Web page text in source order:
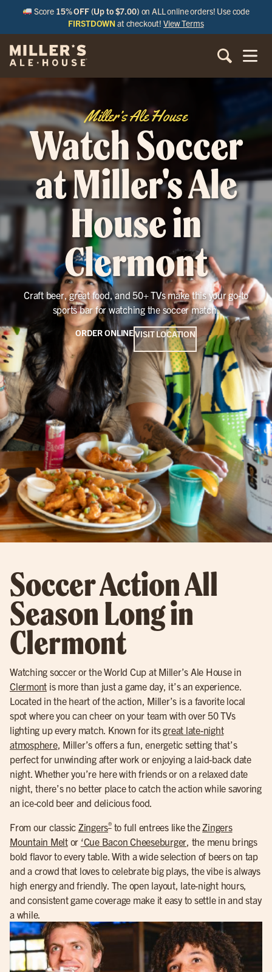
Score 15% OFF (Up to $7.00) on ALL online orders! Use code
FIRSTDOWN at checkout!View Terms
Miller’s Ale House
Watch Soccer
at Miller's Ale
House in
Clermont
Craft beer, great food, and 50+ TVs make this your go-to
sports bar for watching the soccer match.
ORDER ONLINEVISIT LOCATION
Soccer Action All
Season Long in
Clermont
Watching soccer or the World Cup at Miller’s Ale House in
Clermont is more than just a game day, it’s an experience.
Located in the heart of the action, Miller’s is a favorite local
spot where you can cheer on your team with over 50 TVs
lighting up every match. Known for itsgreat late-night
atmosphere, Miller’s offers a fun, energetic setting that’s
perfect for unwinding after work or enjoying a laid-back date
night. Whether you’re here with friends or on a relaxed date
night, there’s no better place to catch the action while savoring
an ice-cold beer and delicious food.
From our classic Zingers®to full entrees like theZingers
Mountain Meltor ‘Cue Bacon Cheeseburger, the menu brings
bold flavor to every table. With a wide selection of beers on tap
and a crowd that loves to celebrate big plays, the vibe is always
high energy and friendly. The open layout, late-night hours,
and consistent game coverage make it easy to settle in and stay
a while.